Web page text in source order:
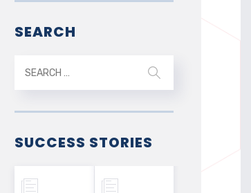
SEARCH
SUCCESS STORIES